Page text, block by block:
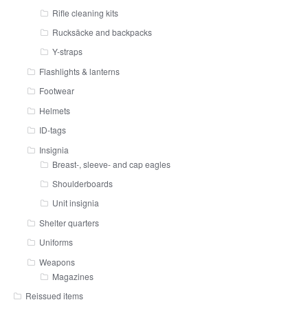
Rifle cleaning kits
Rucksäcke and backpacks
Y-straps
Flashlights & lanterns
Footwear
Helmets
ID-tags
Insignia
Breast-, sleeve- and cap eagles
Shoulderboards
Unit insignia
Shelter quarters
Uniforms
Weapons
Magazines
Reissued items